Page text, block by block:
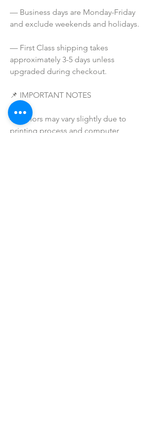
— Business days are Monday-Friday
and exclude weekends and holidays.
— First Class shipping takes
approximately 3-5 days unless
upgraded during checkout.
📌 IMPORTANT NOTES
— Colors may vary slightly due to
printing process and computer